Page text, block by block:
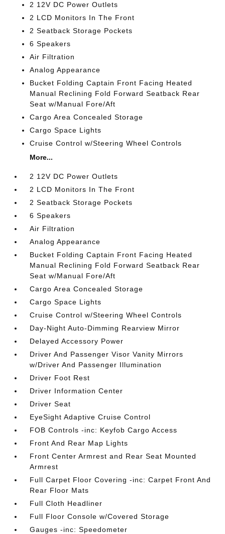
2 12V DC Power Outlets
2 LCD Monitors In The Front
2 Seatback Storage Pockets
6 Speakers
Air Filtration
Analog Appearance
Bucket Folding Captain Front Facing Heated
Manual Reclining Fold Forward Seatback Rear
Seat w/Manual Fore/Aft
Cargo Area Concealed Storage
Cargo Space Lights
Cruise Control w/Steering Wheel Controls
More...
2 12V DC Power Outlets
2 LCD Monitors In The Front
2 Seatback Storage Pockets
6 Speakers
Air Filtration
Analog Appearance
Bucket Folding Captain Front Facing Heated
Manual Reclining Fold Forward Seatback Rear
Seat w/Manual Fore/Aft
Cargo Area Concealed Storage
Cargo Space Lights
Cruise Control w/Steering Wheel Controls
Day-Night Auto-Dimming Rearview Mirror
Delayed Accessory Power
Driver And Passenger Visor Vanity Mirrors
w/Driver And Passenger Illumination
Driver Foot Rest
Driver Information Center
Driver Seat
EyeSight Adaptive Cruise Control
FOB Controls -inc: Keyfob Cargo Access
Front And Rear Map Lights
Front Center Armrest and Rear Seat Mounted
Armrest
Full Carpet Floor Covering -inc: Carpet Front And
Rear Floor Mats
Full Cloth Headliner
Full Floor Console w/Covered Storage
Gauges -inc: Speedometer